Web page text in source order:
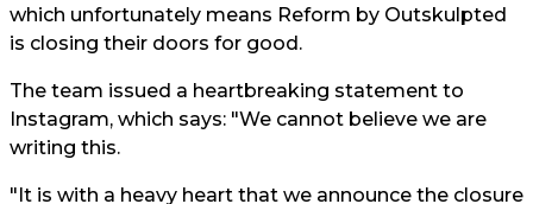
which unfortunately means Reform by Outskulpted
is closing their doors for good.
The team issued a heartbreaking statement to
Instagram, which says: "We cannot believe we are
writing this.
"It is with a heavy heart that we announce the closure